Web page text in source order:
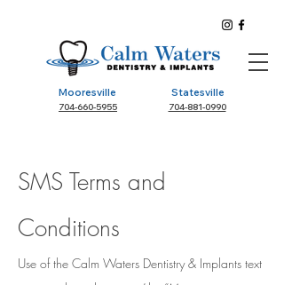
Mooresville
704-660-5955
Statesville
704-881-0990
SMS Terms and
Conditions
Use of the Calm Waters Dentistry & Implants text